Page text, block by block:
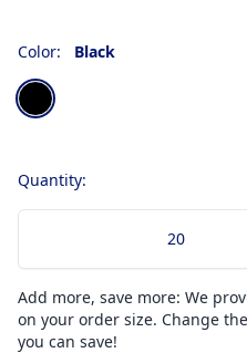
Color: Black
Choose a color
Black
Quantity:
Add more, save more: We
on your order size. Change
you can save!